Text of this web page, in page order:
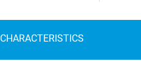
CHARACTERISTICS